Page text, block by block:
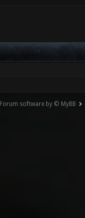
Forum software by © MyBB